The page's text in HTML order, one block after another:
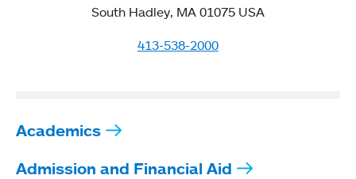
South Hadley, MA 01075 USA
413-538-2000
Academics
Admission and Financial Aid